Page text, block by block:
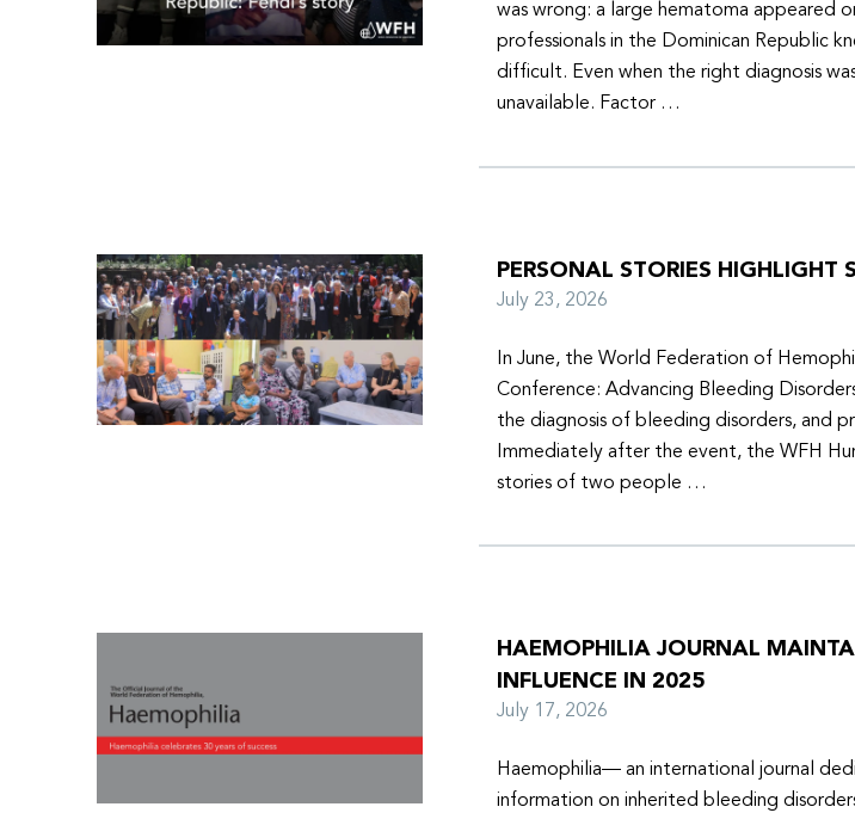
was wrong: a large hematoma appeared
professionals in the Dominican Republic
difficult. Even when the right diagnosis
unavailable. Factor …
PERSONAL STORIES HIGHLIGHT
July 23, 2026
In June, the World Federation of
Conference: Advancing Bleeding
the diagnosis of bleeding disorders, and
Immediately after the event, the WFH
stories of two people …
HAEMOPHILIA JOURNAL
INFLUENCE IN 2025
July 17, 2026
Haemophilia— an international journal
information on inherited bleeding